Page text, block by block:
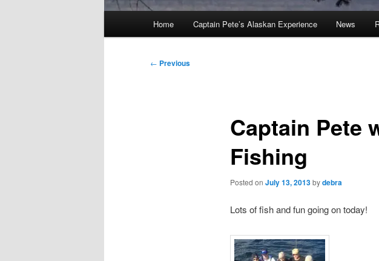
Home Captain Pete’s Alaskan Experience News
Post
← Previous
Captain Pete
Fishing
Posted on July 13, 2013bydebra
Lots of fish and fun going on today!